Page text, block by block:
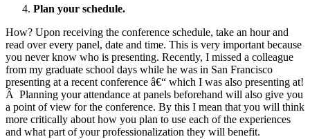
Plan your schedule.
How? Upon receiving the conference schedule, take an hour and
read over every panel, date and time. This is very important because
you never know who is presenting. Recently, I missed a colleague
from my graduate school days while he was in San Francisco
presenting at a recent conference â€“ which I was also presenting at!
Â Planning your attendance at panels beforehand will also give you
a point of view for the conference. By this I mean that you will think
more critically about how you plan to use each of the experiences
and what part of your professionalization they will benefit.